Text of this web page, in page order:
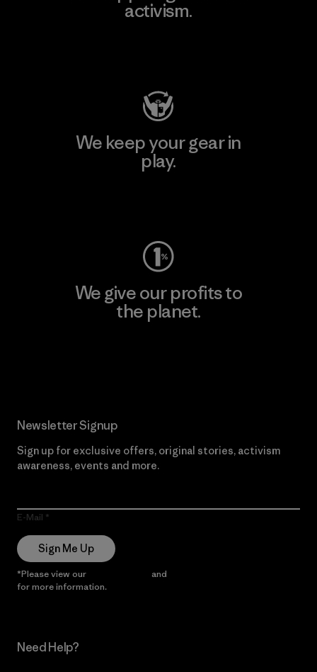
activism.
We keep your gear in
play.
We give our profits to
the planet.
Newsletter Signup
Sign up for exclusive offers, original stories, activism
awareness, events and more.
E-Mail
Sign Me Up
*Please view our and
for more information.
Need Help?